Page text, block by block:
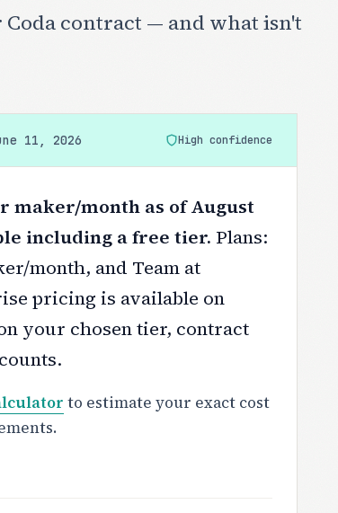
contract — and what isn't
11, 2026 High confidence
maker/month as of August
including a free tier. Plans:
month, and Team at
pricing is available on
your chosen tier, contract
to estimate your exact cost